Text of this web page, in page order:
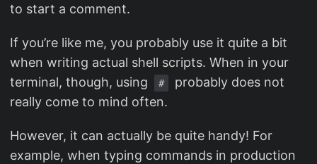
to start a comment.
If you’re like me, you probably use it quite a bit
when writing actual shell scripts. When in your
terminal, though, using
#
probably does not
really come to mind often.
However, it can actually be quite handy! For
example, when typing commands in production